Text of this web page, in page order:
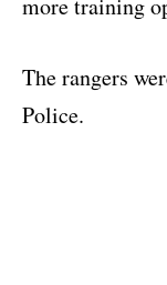
more training
The rangers
Police.